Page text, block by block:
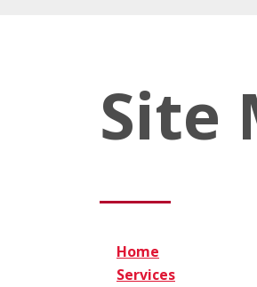
Site
Home
Services